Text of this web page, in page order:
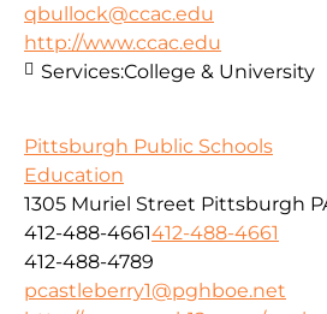
qbullock@ccac.edu
http://www.ccac.edu
Services:College & University
Pittsburgh Public Schools
Education
1305 Muriel Street Pittsburgh
412-488-4661412-488-4661
412-488-4789
pcastleberry1@pghboe.net